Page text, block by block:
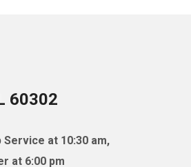
60302
Service at 10:30 am,
at 6:00 pm